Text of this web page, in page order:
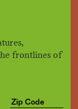
frontlines of
an